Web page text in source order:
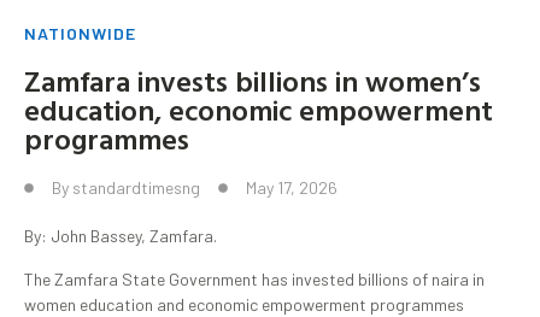
NATIONWIDE
Zamfara invests billions in women’s
education, economic empowerment
programmes
By standardtimesng May 17, 2026
By: John Bassey, Zamfara.
The Zamfara State Government has invested billions of naira in
women education and economic empowerment programmes